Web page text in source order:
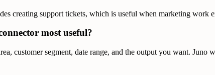
creating support tickets, which is useful when marketing work
most useful?
customer segment, date range, and the output you want.